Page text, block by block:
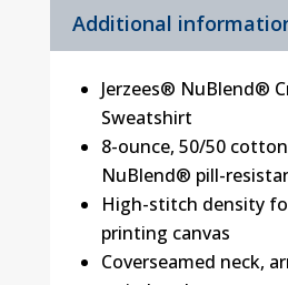
Additional
Jerzees® NuBlend®
Sweatshirt
8-ounce, 50/50
NuBlend® pill-
High-stitch density
printing canvas
Coverseamed neck,